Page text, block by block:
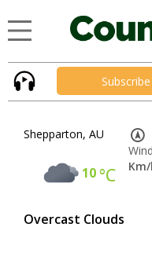
Subscribe
Shepparton, AU
10°C
Overcast Clouds